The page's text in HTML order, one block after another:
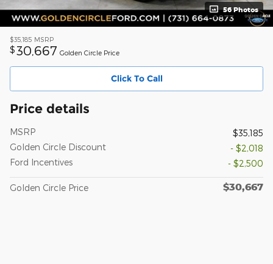
56 Photos
$35,185 MSRP
$ 30,667 Golden Circle Price
Click To Call
Price details
MSRP
$35,185
Golden Circle Discount
- $2,018
Ford Incentives
- $2,500
Golden Circle Price $30,667